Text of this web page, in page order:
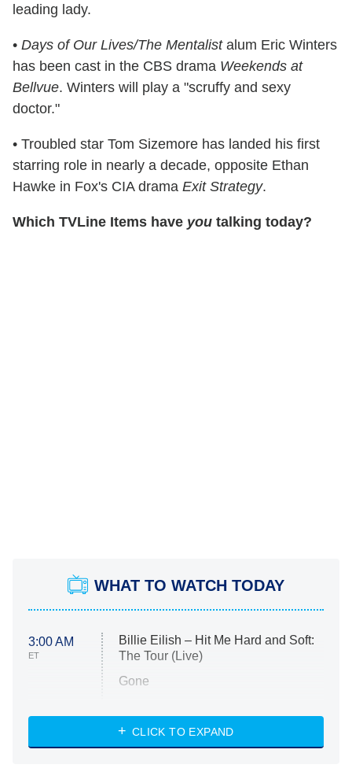
leading lady.
• Days of Our Lives/The Mentalistalum Eric Winters
has been cast in the CBS drama Weekends at
Bellvue. Winters will play a "scruffy and sexy
doctor."
• Troubled star Tom Sizemore has landed his first
starring role in nearly a decade, opposite Ethan
Hawke in Fox's CIA drama Exit Strategy.
Which TVLine Items have you talking today?
WHAT TO WATCH TODAY
3:00 AM
ET
Billie Eilish – Hit Me Hard and Soft:
The Tour (Live)
Gone
My Life With the Walter Boys
CLICK TO EXPAND